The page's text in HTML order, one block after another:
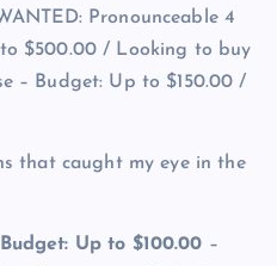
Pronounceable 4
$500.00 / Looking to buy
– Budget: Up to $150.00 /
that caught my eye in the
Up to $100.00 –